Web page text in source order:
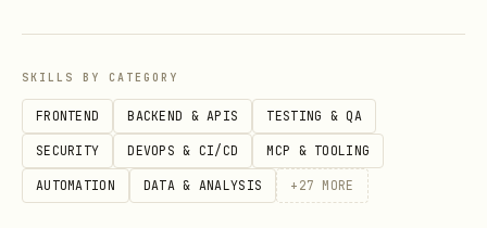
docs-scraper update abc123 -D
# or with password
SKILLS BY CATEGORY
FRONTEND BACKEND & APIS TESTING & QA
SECURITY DEVOPS & CI/CD MCP & TOOLING
AUTOMATION DATA & ANALYSIS + 27 MORE